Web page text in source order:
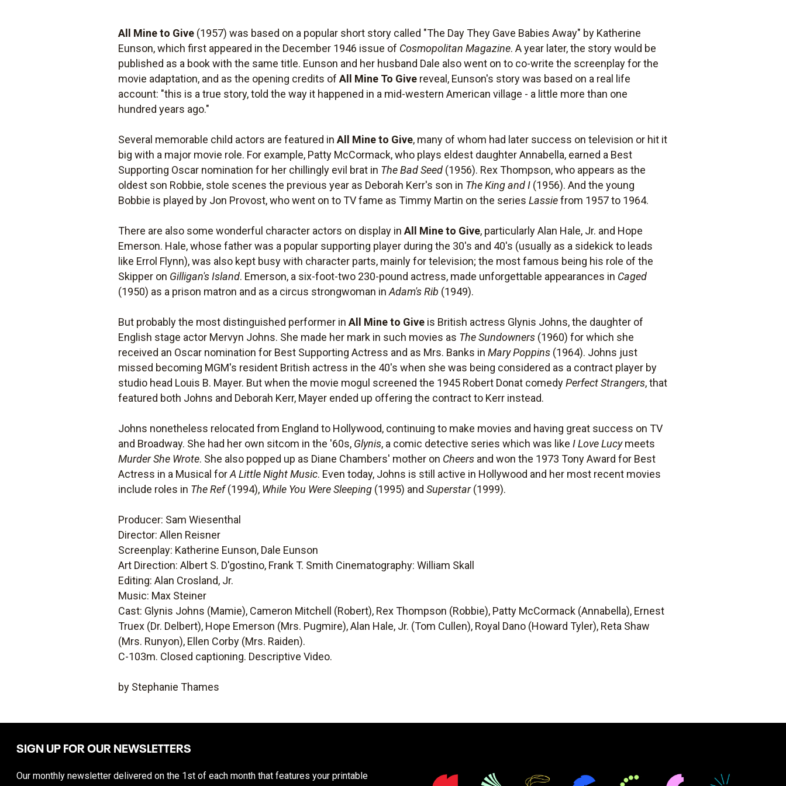
All Mine to Give (1957) was based on a popular short story called "The Day They Gave Babies Away" by Katherine
Eunson, which first appeared in the December 1946 issue of Cosmopolitan Magazine. A year later, the story would be
published as a book with the same title. Eunson and her husband Dale also went on to co-write the screenplay for the
movie adaptation, and as the opening credits ofAll Mine To Give reveal, Eunson's story was based on a real life
account: "this is a true story, told the way it happened in a mid-western American village - a little more than one
hundred years ago."
Several memorable child actors are featured inAll Mine to Give, many of whom had later success on television or hit it
big with a major movie role. For example, Patty McCormack, who plays eldest daughter Annabella, earned a Best
Supporting Oscar nomination for her chillingly evil brat in The Bad Seed (1956). Rex Thompson, who appears as the
oldest son Robbie, stole scenes the previous year as Deborah Kerr's son in The King and I (1956). And the young
Bobbie is played by Jon Provost, who went on to TV fame as Timmy Martin on the seriesLassiefrom 1957 to 1964.
There are also some wonderful character actors on display inAll Mine to Give, particularly Alan Hale, Jr. and Hope
Emerson. Hale, whose father was a popular supporting player during the 30's and 40's (usually as a sidekick to leads
like Errol Flynn), was also kept busy with character parts, mainly for television; the most famous being his role of the
Skipper on Gilligan's Island. Emerson, a six-foot-two 230-pound actress, made unforgettable appearances in Caged
(1950) as a prison matron and as a circus strongwoman inAdam's Rib (1949).
But probably the most distinguished performer inAll Mine to Give is British actress Glynis Johns, the daughter of
English stage actor Mervyn Johns. She made her mark in such movies as The Sundowners (1960) for which she
received an Oscar nomination for Best Supporting Actress and as Mrs. Banks inMary Poppins (1964). Johns just
missed becoming MGM's resident British actress in the 40's when she was being considered as a contract player by
studio head Louis B. Mayer. But when the movie mogul screened the 1945 Robert Donat comedyPerfect Strangers, that
featured both Johns and Deborah Kerr, Mayer ended up offering the contract to Kerr instead.
Johns nonetheless relocated from England to Hollywood, continuing to make movies and having great success on TV
and Broadway. She had her own sitcom in the '60s, Glynis, a comic detective series which was likeI Love Lucymeets
Murder She Wrote. She also popped up as Diane Chambers' mother on Cheers and won the 1973 Tony Award for Best
Actress in a Musical forA Little Night Music. Even today, Johns is still active in Hollywood and her most recent movies
include roles in The Ref(1994), While You Were Sleeping (1995) andSuperstar(1999).
Producer: Sam Wiesenthal
Director: Allen Reisner
Screenplay: Katherine Eunson, Dale Eunson
Art Direction: Albert S. D'gostino, Frank T. Smith Cinematography: William Skall
Editing: Alan Crosland, Jr.
Music: Max Steiner
Cast: Glynis Johns (Mamie), Cameron Mitchell (Robert), Rex Thompson (Robbie), Patty McCormack (Annabella), Ernest
Truex (Dr. Delbert), Hope Emerson (Mrs. Pugmire), Alan Hale, Jr. (Tom Cullen), Royal Dano (Howard Tyler), Reta Shaw
(Mrs. Runyon), Ellen Corby (Mrs. Raiden).
C-103m. Closed captioning. Descriptive Video.
by Stephanie Thames
SIGN UP FOR OUR NEWSLETTERS
Our monthly newsletter delivered on the 1st of each month that features your printable